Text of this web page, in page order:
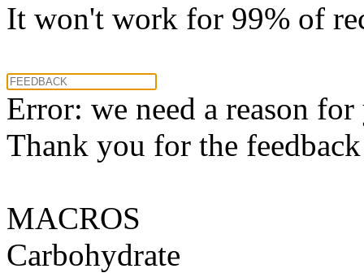
It won't work for 99% of
Error: we need a reason
Thank you for the
MACROS
Carbohydrate